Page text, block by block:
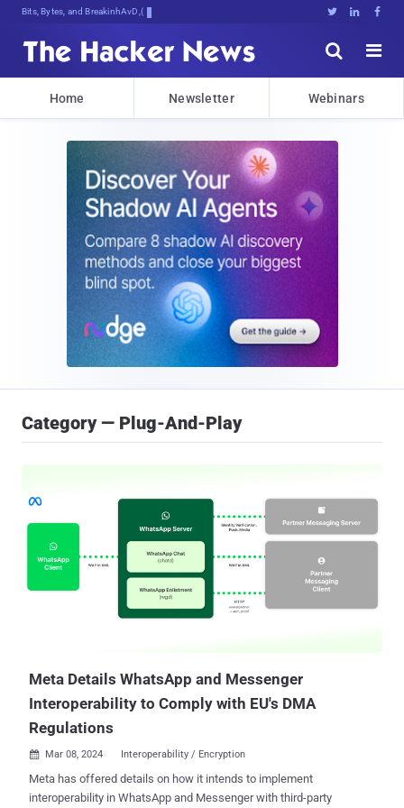
Bits, Bytes, and Breaking News   


Home Newsletter Webinars
Category — Plug-And-Play
Meta Details WhatsApp and Messenger
Interoperability to Comply with EU's DMA
Regulations
 Mar 08, 2024 Interoperability / Encryption
Meta has offered details on how it intends to implement
interoperability in WhatsApp and Messenger with third-party